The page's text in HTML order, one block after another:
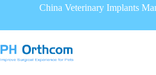
China Veterinary Implants